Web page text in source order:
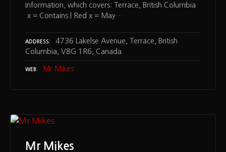
Information, which covers: Terrace, British Columbia
x = Contains | Red x = May…
ADDRESS
4736 Lakelse Avenue, Terrace, British
Columbia, V8G 1R6, Canada
WEB Mr Mikes
Mr Mikes